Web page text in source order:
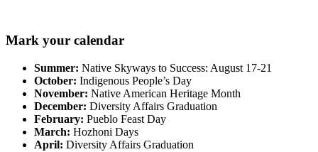
Mark your calendar
Summer: Native Skyways to Success: August 17-21
October: Indigenous People’s Day
November: Native American Heritage Month
December: Diversity Affairs Graduation
February: Pueblo Feast Day
March: Hozhoni Days
April: Diversity Affairs Graduation